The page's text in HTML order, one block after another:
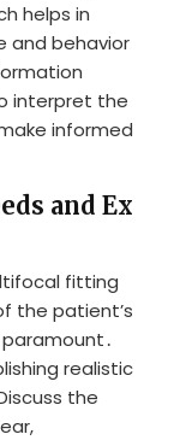
helps in
and behavior
interpret the
informed
and Ex
fitting
the patient’s
realistic
the